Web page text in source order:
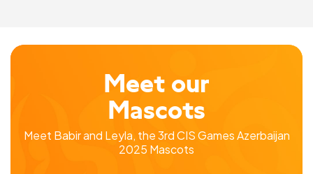
Meet our
Mascots
Meet Babir and Leyla, the 3rd CIS Games Azerbaijan
2025 Mascots